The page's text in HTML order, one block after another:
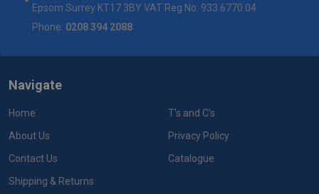
Epsom Surrey KT17 3BY VAT Reg No: 933 6770 04
Phone: 0208 394 2088
Navigate
Home
About Us
Contact Us
Shipping & Returns
T's and C's
Privacy Policy
Catalogue